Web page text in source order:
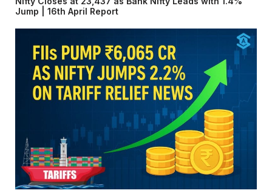
Jump | 16th April Report